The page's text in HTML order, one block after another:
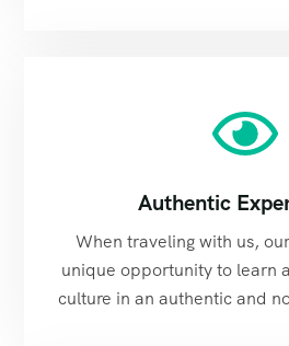
Authentic
When traveling with us,
unique opportunity to learn
culture in an authentic and